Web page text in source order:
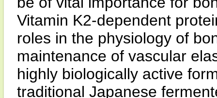
Vitamin K2-dependent
roles in the physiology of
maintenance of vascular
highly biologically active
traditional Japanese